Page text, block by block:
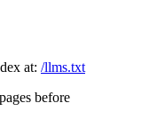
at: /llms.txt
before